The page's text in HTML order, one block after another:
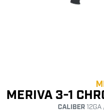
MERIVA 3-1
CALIBER